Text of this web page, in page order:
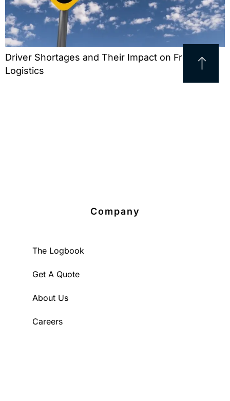
Driver Shortages and Their Impact on Freight
Logistics
Company
The Logbook
Get A Quote
About Us
Careers